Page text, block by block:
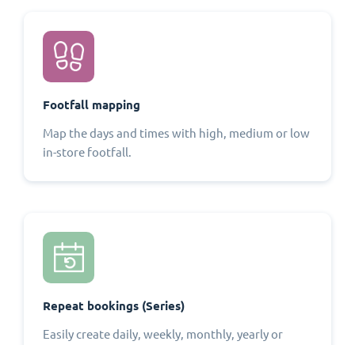
Footfall mapping
Map the days and times with high, medium or low
in-store footfall.
Repeat bookings (Series)
Easily create daily, weekly, monthly, yearly or